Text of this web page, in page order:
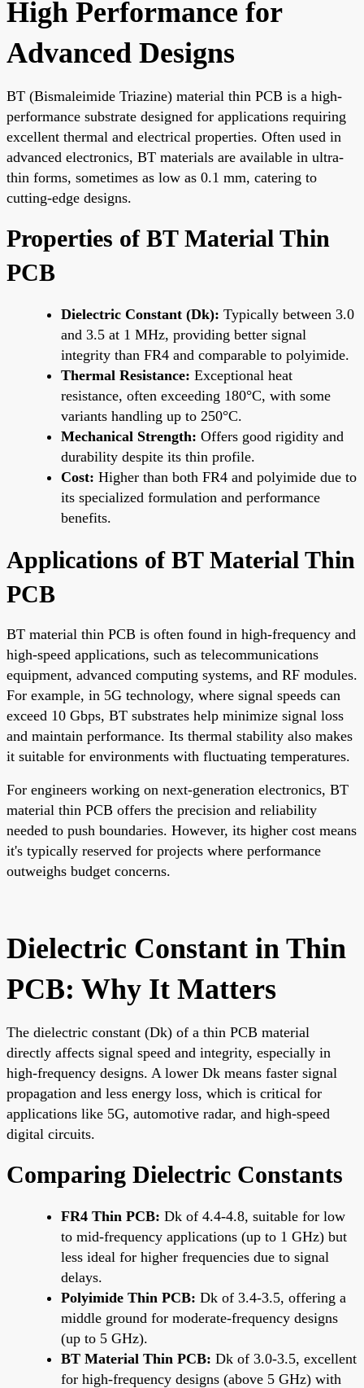
High Performance for
Advanced Designs
BT (Bismaleimide Triazine) material thin PCB is a high-
performance substrate designed for applications requiring
excellent thermal and electrical properties. Often used in
advanced electronics, BT materials are available in ultra-
thin forms, sometimes as low as 0.1 mm, catering to
cutting-edge designs.
Properties of BT Material Thin
PCB
Dielectric Constant (Dk): Typically between 3.0
and 3.5 at 1 MHz, providing better signal
integrity than FR4 and comparable to polyimide.
Thermal Resistance: Exceptional heat
resistance, often exceeding 180°C, with some
variants handling up to 250°C.
Mechanical Strength: Offers good rigidity and
durability despite its thin profile.
Cost: Higher than both FR4 and polyimide due to
its specialized formulation and performance
benefits.
Applications of BT Material Thin
PCB
BT material thin PCB is often found in high-frequency and
high-speed applications, such as telecommunications
equipment, advanced computing systems, and RF modules.
For example, in 5G technology, where signal speeds can
exceed 10 Gbps, BT substrates help minimize signal loss
and maintain performance. Its thermal stability also makes
it suitable for environments with fluctuating temperatures.
For engineers working on next-generation electronics, BT
material thin PCB offers the precision and reliability
needed to push boundaries. However, its higher cost means
it's typically reserved for projects where performance
outweighs budget concerns.
Dielectric Constant in Thin
PCB: Why It Matters
The dielectric constant (Dk) of a thin PCB material
directly affects signal speed and integrity, especially in
high-frequency designs. A lower Dk means faster signal
propagation and less energy loss, which is critical for
applications like 5G, automotive radar, and high-speed
digital circuits.
Comparing Dielectric Constants
FR4 Thin PCB: Dk of 4.4-4.8, suitable for low
to mid-frequency applications (up to 1 GHz) but
less ideal for higher frequencies due to signal
delays.
Polyimide Thin PCB: Dk of 3.4-3.5, offering a
middle ground for moderate-frequency designs
(up to 5 GHz).
BT Material Thin PCB: Dk of 3.0-3.5, excellent
for high-frequency designs (above 5 GHz) with